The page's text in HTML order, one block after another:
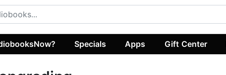
Specials Apps Gift Center